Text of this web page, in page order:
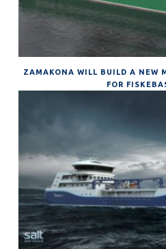
ZAMAKONA WILL BUILD A NEW
FOR